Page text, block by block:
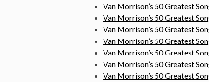
Van Morrison’s 50 Greatest
Van Morrison’s 50 Greatest
Van Morrison’s 50 Greatest
Van Morrison’s 50 Greatest
Van Morrison’s 50 Greatest
Van Morrison’s 50 Greatest
Van Morrison’s 50 Greatest